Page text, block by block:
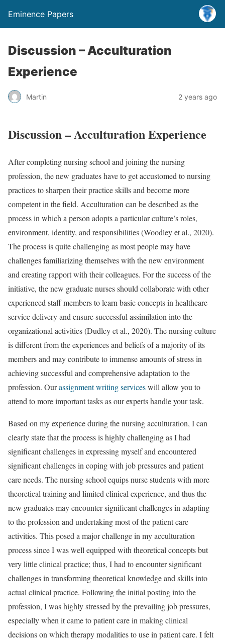
Eminence Papers
Discussion – Acculturation
Experience
Martin 2 years ago
Discussion – Acculturation Experience
After completing nursing school and joining the nursing
profession, the new graduates have to get accustomed to nursing
practices to sharpen their practice skills and become more
competent in the field. Acculturation can be described as the
process in which a person adopts a particular culture’s roles,
environment, identity, and responsibilities (Woodley et al., 2020).
The process is quite challenging as most people may have
challenges familiarizing themselves with the new environment
and creating rapport with their colleagues. For the success of the
initiative, the new graduate nurses should collaborate with other
experienced staff members to learn basic concepts in healthcare
service delivery and ensure successful assimilation into the
organizational activities (Dudley et al., 2020). The nursing culture
is different from the experiences and beliefs of a majority of its
members and may contribute to immense amounts of stress in
achieving successful and comprehensive adaptation to the
profession. Ourassignment writing serviceswill allow you to
attend to more important tasks as our experts handle your task.
Based on my experience during the nursing acculturation, I can
clearly state that the process is highly challenging as I had
significant challenges in expressing myself and encountered
significant challenges in coping with job pressures and patient
care needs. The nursing school equips nurse students with more
theoretical training and limited clinical experience, and thus the
new graduates may encounter significant challenges in adapting
to the profession and undertaking most of the patient care
activities. This posed a major challenge in my acculturation
process since I was well equipped with theoretical concepts but
very little clinical practice; thus, I had to encounter significant
challenges in transforming theoretical knowledge and skills into
actual clinical practice. Following the initial posting into the
profession, I was highly stressed by the prevailing job pressures,
especially when it came to patient care in making clinical
decisions on which therapy modalities to use in patient care. I felt